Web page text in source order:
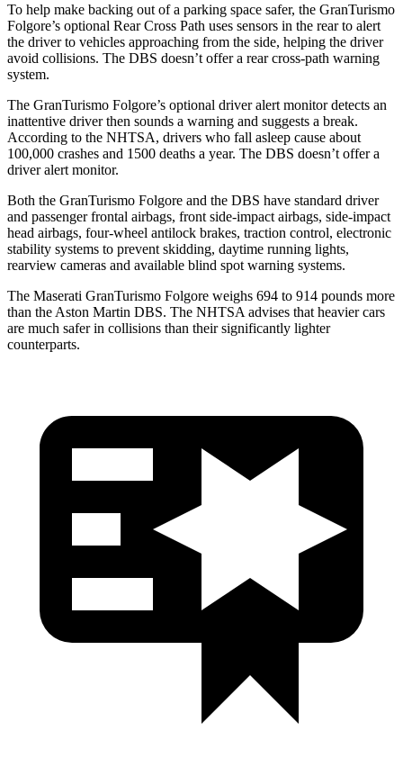
To help make backing out of a parking space safer, the GranTurismo
Folgore’s optional Rear Cross Path uses sensors in the rear to alert
the driver to vehicles approaching from the side, helping the driver
avoid collisions. The DBS doesn’t offer a rear cross-path warning
system.
The GranTurismo Folgore’s optional driver alert monitor detects an
inattentive driver then sounds a warning and suggests a break.
According to the NHTSA, drivers who fall asleep cause about
100,000 crashes and 1500 deaths a year. The DBS doesn’t offer a
driver alert monitor.
Both the GranTurismo Folgore and the DBS have standard driver
and passenger frontal airbags, front side-impact airbags, side-impact
head airbags, four-wheel antilock brakes, traction control, electronic
stability systems to prevent skidding, daytime running lights,
rearview cameras and available blind spot warning systems.
The Maserati GranTurismo Folgore weighs 694 to 914 pounds more
than the Aston Martin DBS. The NHTSA advises that heavier cars
are much safer in collisions than their significantly lighter
counterparts.